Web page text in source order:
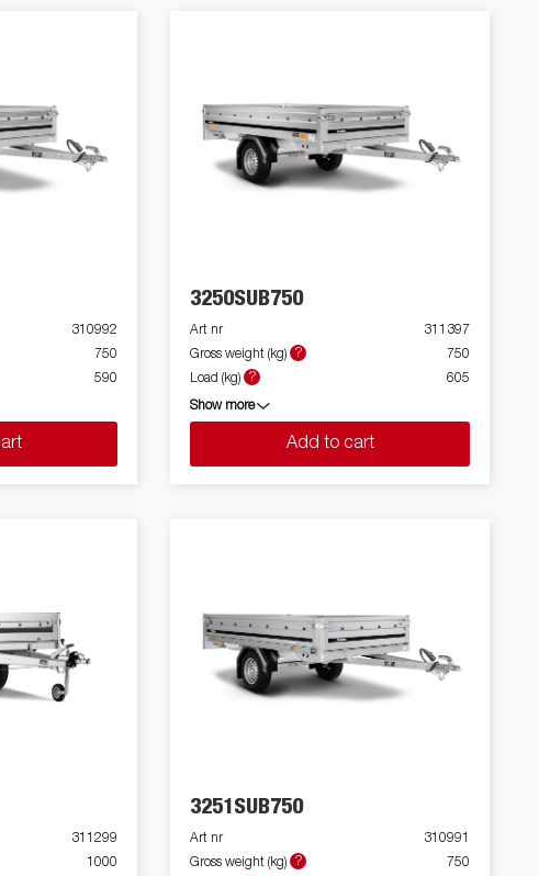
310992
750
590
3250SUB750
Art nr
311397
Gross weight (kg)
?
750
Load (kg)
? 605
Show more
Add to cart
311299
1000
3251SUB750
Art nr
310991
Gross weight (kg)
?
750